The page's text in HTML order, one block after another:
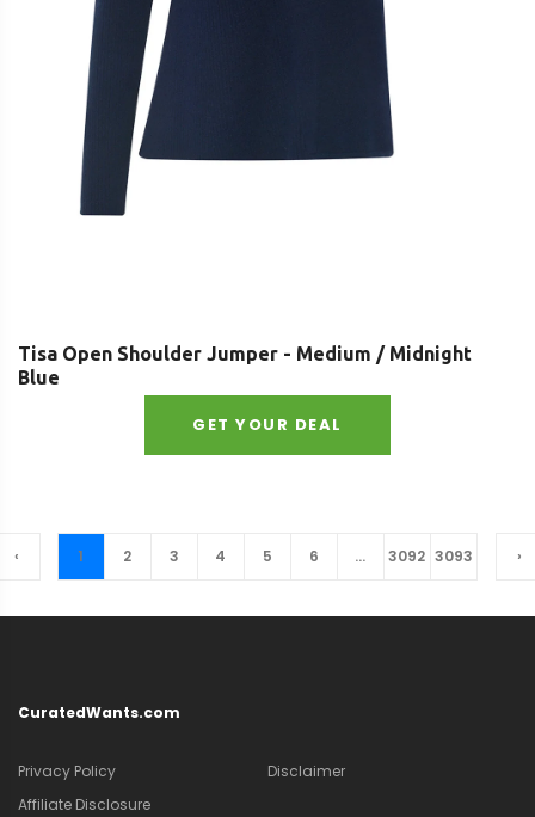
Tisa Open Shoulder Jumper - Medium / Midnight
Blue
GET YOUR DEAL
‹ 1 2 3 4 5 6 ... 3092 3093 ›
CuratedWants.com
Privacy Policy
Disclaimer
Affiliate Disclosure